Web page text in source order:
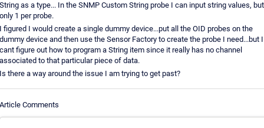
as a type... In the SNMP Custom String probe I can input string values, but
1 per probe.
figured I would create a single dummy device...put all the OID probes on the
device and then use the Sensor Factory to create the probe I need...but I
figure out how to program a String item since it really has no channel
to that particular piece of data.
there a way around the issue I am trying to get past?
Comments